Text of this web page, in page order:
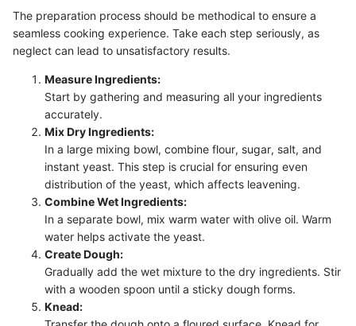
The preparation process should be methodical to ensure a
seamless cooking experience. Take each step seriously, as
neglect can lead to unsatisfactory results.
Measure Ingredients:
Start by gathering and measuring all your ingredients
accurately.
Mix Dry Ingredients:
In a large mixing bowl, combine flour, sugar, salt, and
instant yeast. This step is crucial for ensuring even
distribution of the yeast, which affects leavening.
Combine Wet Ingredients:
In a separate bowl, mix warm water with olive oil. Warm
water helps activate the yeast.
Create Dough:
Gradually add the wet mixture to the dry ingredients. Stir
with a wooden spoon until a sticky dough forms.
Knead: